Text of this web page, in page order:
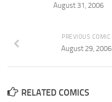
August 31, 2006
PREVIOUS COMIC
August 29, 2006
RELATED COMICS